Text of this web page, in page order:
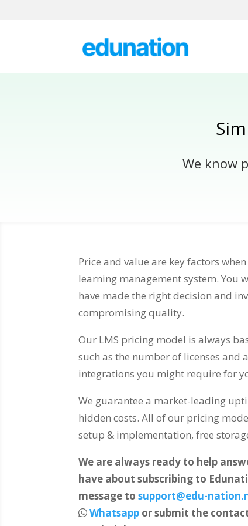
We know
Price and value are key factors
learning management system. You
have made the right decision and
compromising quality.
Our LMS pricing model is always
such as the number of licenses and
integrations you might require for
We guarantee a market-leading
hidden costs. All of our pricing
setup & implementation, free
We are always ready to help
have about subscribing to
message tosupport@edu-
Whatsapp or submit the